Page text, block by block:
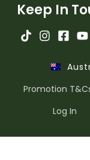
Keep In
Promotion
Log In